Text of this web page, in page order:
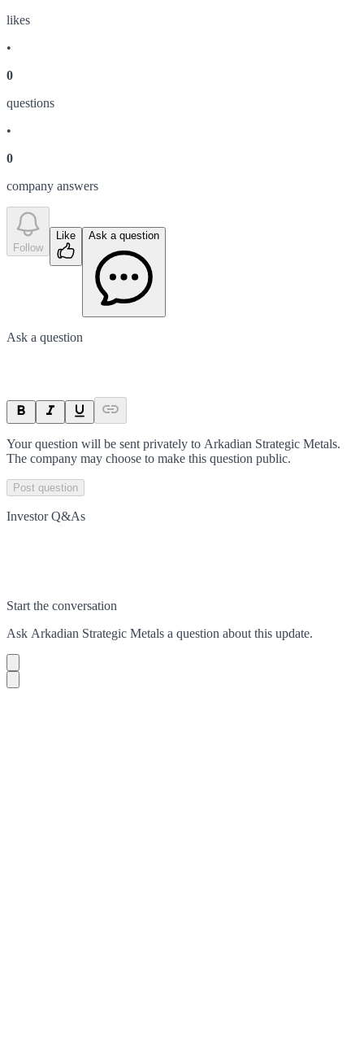
likes
•
0
questions
•
0
company answers
Follow
Like Ask a question
Ask a question
Your question will be sent privately to Arkadian Strategic Metals.
The company may choose to make this question public.
Post question
Investor Q&As
Start the conversation
Ask Arkadian Strategic Metals a question about this update.